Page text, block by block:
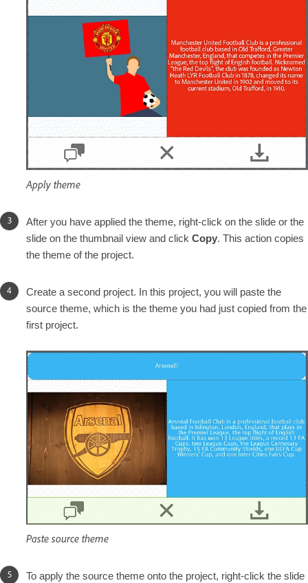
Apply theme
After you have applied the theme, right-click on the slide or the
slide on the thumbnail view and click Copy. This action copies
the theme of the project.
Create a second project. In this project, you will paste the
source theme, which is the theme you had just copied from the
first project.
Paste source theme
To apply the source theme onto the project, right-click the slide